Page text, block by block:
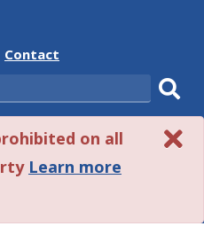
Delaware
Contact
on all
Learn moreabout
alert.